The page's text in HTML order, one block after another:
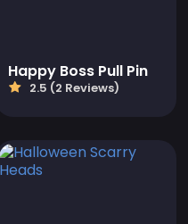
Happy Boss Pull Pin
2.5 (2 Reviews)